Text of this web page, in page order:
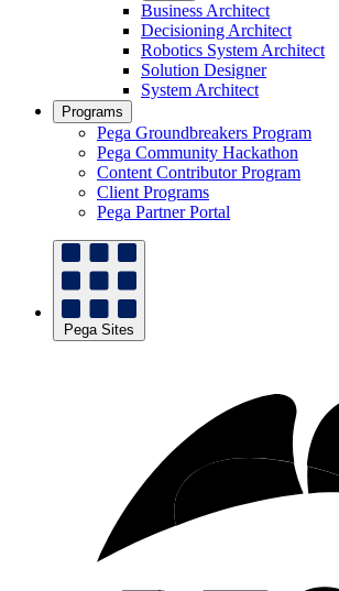
Business Architect
Decisioning Architect
Robotics System Architect
Solution Designer
System Architect
Programs
Pega Groundbreakers Program
Pega Community Hackathon
Content Contributor Program
Client Programs
Pega Partner Portal
Pega Sites